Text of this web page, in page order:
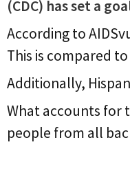
(CDC) has set a
According to
This is compared
Additionally,
What accounts for
people from all